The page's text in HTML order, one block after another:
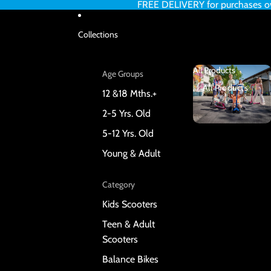
FREE DELIVERY for purchases
Collections
Age Groups
12 &18 Mths.+
2-5 Yrs. Old
5-12 Yrs. Old
Young & Adult
Category
Kids Scooters
Teen & Adult
Scooters
Balance Bikes
All Products
All Products